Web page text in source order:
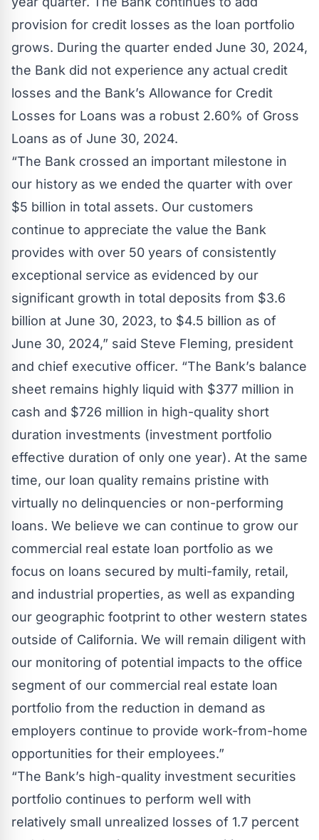
provision for credit losses as the loan portfolio
grows. During the quarter ended June 30, 2024,
the Bank did not experience any actual credit
losses and the Bank’s Allowance for Credit
Losses for Loans was a robust 2.60% of Gross
Loans as of June 30, 2024.
“The Bank crossed an important milestone in
our history as we ended the quarter with over
$5 billion in total assets. Our customers
continue to appreciate the value the Bank
provides with over 50 years of consistently
exceptional service as evidenced by our
significant growth in total deposits from $3.6
billion at June 30, 2023, to $4.5 billion as of
June 30, 2024,” said Steve Fleming, president
and chief executive officer. “The Bank’s balance
sheet remains highly liquid with $377 million in
cash and $726 million in high-quality short
duration investments (investment portfolio
effective duration of only one year). At the same
time, our loan quality remains pristine with
virtually no delinquencies or non-performing
loans. We believe we can continue to grow our
commercial real estate loan portfolio as we
focus on loans secured by multi-family, retail,
and industrial properties, as well as expanding
our geographic footprint to other western states
outside of California. We will remain diligent with
our monitoring of potential impacts to the office
segment of our commercial real estate loan
portfolio from the reduction in demand as
employers continue to provide work-from-home
opportunities for their employees.”
“The Bank’s high-quality investment securities
portfolio continues to perform well with
relatively small unrealized losses of 1.7 percent